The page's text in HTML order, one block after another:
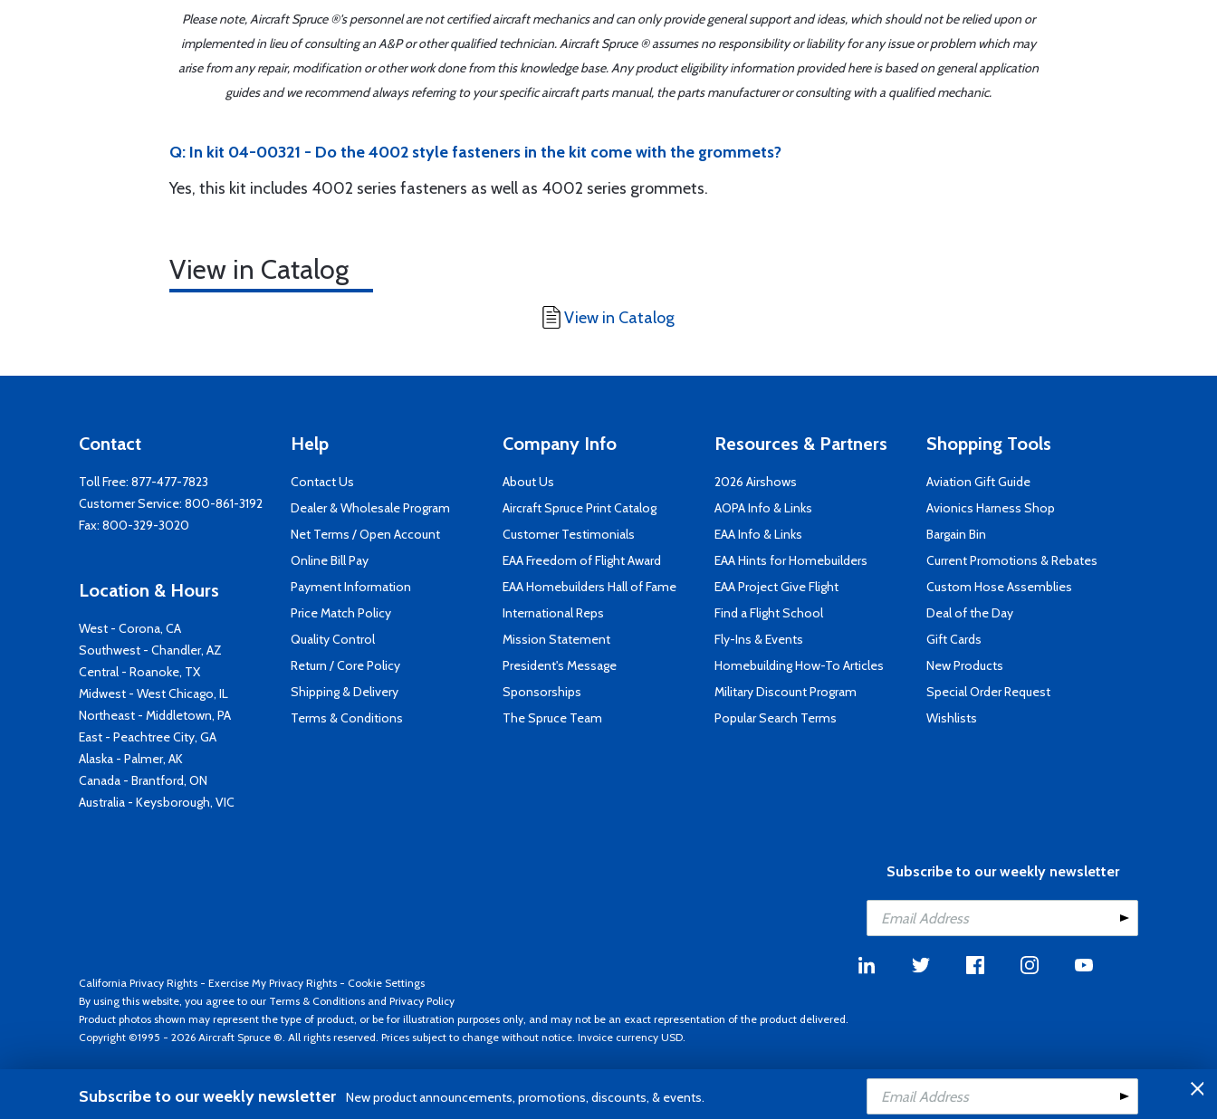
Please note, Aircraft Spruce ®'s personnel are not certified aircraft mechanics and can only provide general support and ideas, which should not be relied upon or
implemented in lieu of consulting an A&P or other qualified technician. Aircraft Spruce ® assumes no responsibility or liability for any issue or problem which may
arise from any repair, modification or other work done from this knowledge base. Any product eligibility information provided here is based on general application
guides and we recommend always referring to your specific aircraft parts manual, the parts manufacturer or consulting with a qualified mechanic.
Q: In kit 04-00321 - Do the 4002 style fasteners in the kit come with the grommets?
Yes, this kit includes 4002 series fasteners as well as 4002 series grommets.
View in Catalog
View in Catalog
Contact
Toll Free: 877-477-7823
Customer Service: 800-861-3192
Fax: 800-329-3020
Location & Hours
West - Corona, CA
Southwest - Chandler, AZ
Central - Roanoke, TX
Midwest - West Chicago, IL
Northeast - Middletown, PA
East - Peachtree City, GA
Alaska - Palmer, AK
Canada - Brantford, ON
Australia - Keysborough, VIC
Help
Contact Us
Dealer & Wholesale Program
Net Terms / Open Account
Online Bill Pay
Payment Information
Price Match Policy
Quality Control
Return / Core Policy
Shipping & Delivery
Terms & Conditions
Company Info
About Us
Aircraft Spruce Print Catalog
Customer Testimonials
EAA Freedom of Flight Award
EAA Homebuilders Hall of Fame
International Reps
Mission Statement
President's Message
Sponsorships
The Spruce Team
Resources & Partners
2026 Airshows
AOPA Info & Links
EAA Info & Links
EAA Hints for Homebuilders
EAA Project Give Flight
Find a Flight School
Fly-Ins & Events
Homebuilding How-To Articles
Military Discount Program
Popular Search Terms
Shopping Tools
Aviation Gift Guide
Avionics Harness Shop
Bargain Bin
Current Promotions & Rebates
Custom Hose Assemblies
Deal of the Day
Gift Cards
New Products
Special Order Request
Wishlists
Subscribe to our weekly newsletter
California Privacy Rights - Exercise My Privacy Rights - Cookie Settings
By using this website, you agree to our Terms & Conditions and Privacy Policy
Product photos shown may represent the type of product, or be for illustration purposes only, and may not be an exact representation of the product delivered.
Copyright ©1995 - 2026 Aircraft Spruce ®. All rights reserved. Prices subject to change without notice. Invoice currency USD.
Subscribe to our weekly newsletter New product announcements, promotions, discounts, & events.